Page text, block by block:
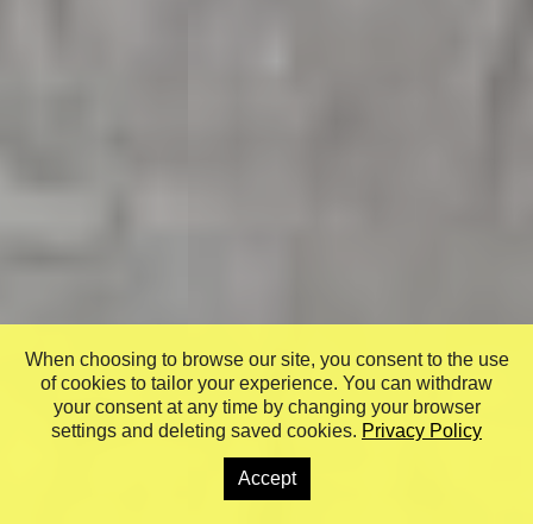
When choosing to browse our site, you consent to the use
of cookies to tailor your experience. You can withdraw
your consent at any time by changing your browser
settings and deleting saved cookies. Privacy Policy
Accept